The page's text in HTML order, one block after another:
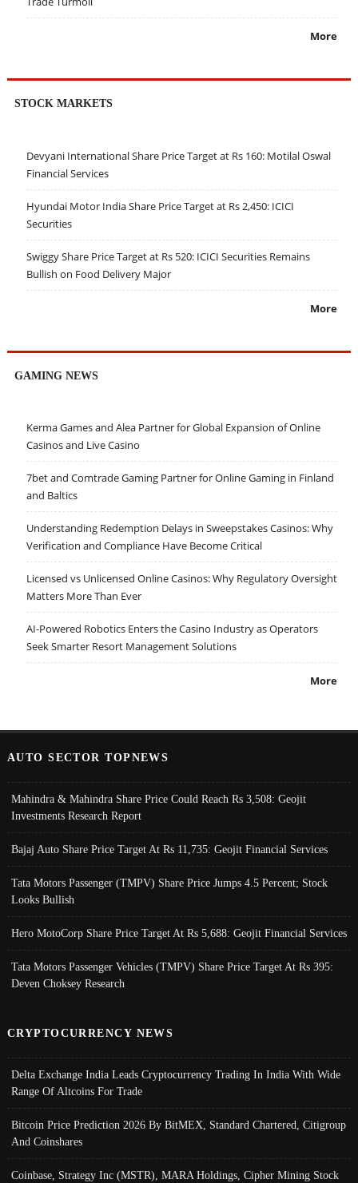
More
STOCK MARKETS
Devyani International Share Price Target at Rs 160: Motilal Oswal
Financial Services
Hyundai Motor India Share Price Target at Rs 2,450: ICICI
Securities
Swiggy Share Price Target at Rs 520: ICICI Securities Remains
Bullish on Food Delivery Major
More
GAMING NEWS
Kerma Games and Alea Partner for Global Expansion of Online
Casinos and Live Casino
7bet and Comtrade Gaming Partner for Online Gaming in Finland
and Baltics
Understanding Redemption Delays in Sweepstakes Casinos: Why
Verification and Compliance Have Become Critical
Licensed vs Unlicensed Online Casinos: Why Regulatory Oversight
Matters More Than Ever
AI-Powered Robotics Enters the Casino Industry as Operators
Seek Smarter Resort Management Solutions
More
AUTO SECTOR TOPNEWS
Mahindra & Mahindra Share Price Could Reach Rs 3,508: Geojit
Investments Research Report
Bajaj Auto Share Price Target At Rs 11,735: Geojit Financial Services
Tata Motors Passenger (TMPV) Share Price Jumps 4.5 Percent; Stock
Looks Bullish
Hero MotoCorp Share Price Target At Rs 5,688: Geojit Financial Services
Tata Motors Passenger Vehicles (TMPV) Share Price Target At Rs 395:
Deven Choksey Research
CRYPTOCURRENCY NEWS
Delta Exchange India Leads Cryptocurrency Trading In India With Wide
Range Of Altcoins For Trade
Bitcoin Price Prediction 2026 By BitMEX, Standard Chartered, Citigroup
And Coinshares
Coinbase, Strategy Inc (MSTR), MARA Holdings, Cipher Mining Stock